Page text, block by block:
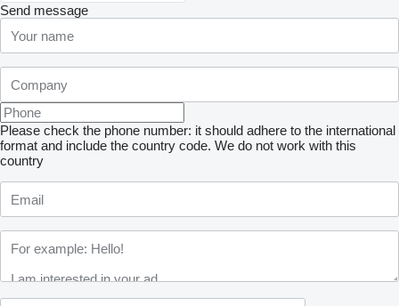
Send message
Please check the phone number: it should adhere to the international
format and include the country code. We do not work with this
country